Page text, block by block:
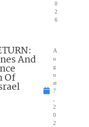
0
2
6
And
Of
A
u
g
u
st
7
2
0
2